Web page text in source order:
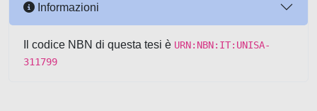
Informazioni
Il codice NBN di questa tesi è URN:NBN:IT:UNISA-
311799